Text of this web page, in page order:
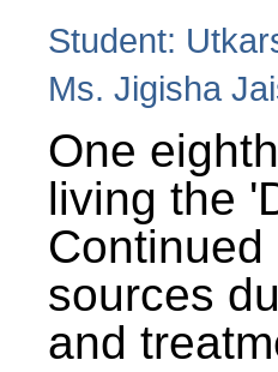
Student:
Ms. Jigisha
One
living the
sources
and